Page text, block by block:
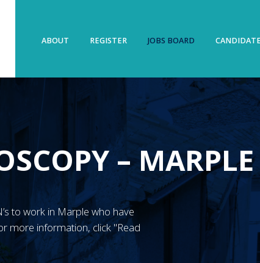
ABOUT REGISTER JOBS BOARD
– MARPLE
to work in Marple who have
more information, click "Read